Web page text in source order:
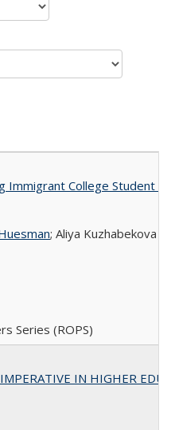
Immigrant College Student
; Aliya Kuzhabekova
Series (ROPS)
IN HIGHER